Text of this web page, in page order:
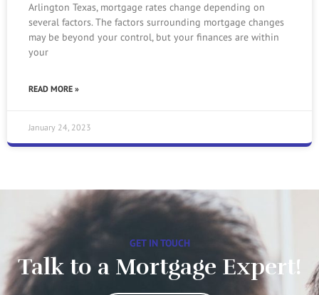
Arlington Texas, mortgage rates change depending on
several factors. The factors surrounding mortgage changes
may be beyond your control, but your finances are within
your
READ MORE »
January 24, 2023
GET IN TOUCH
Talk to a Mortgage Expert!